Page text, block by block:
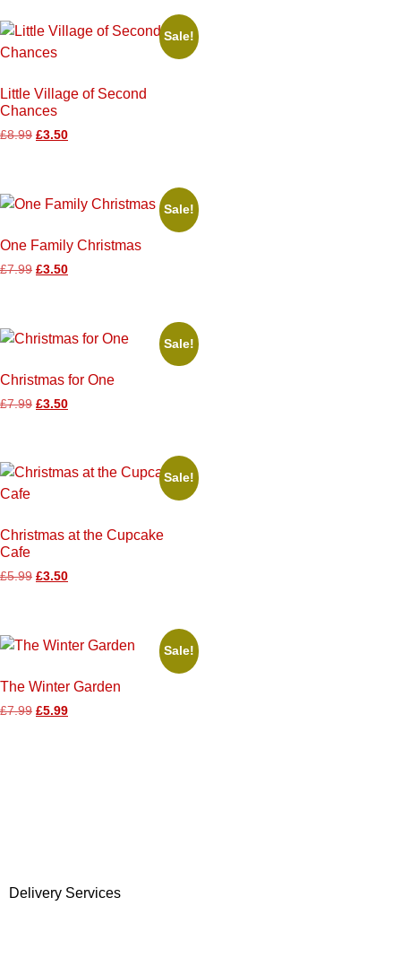
Sale!
Little Village of Second
Chances
£8.99 £3.50
Sale!
One Family Christmas
£7.99 £3.50
Sale!
Christmas for One
£7.99 £3.50
Sale!
Christmas at the Cupcake
Cafe
£5.99 £3.50
Sale!
The Winter Garden
£7.99 £5.99
Delivery Services